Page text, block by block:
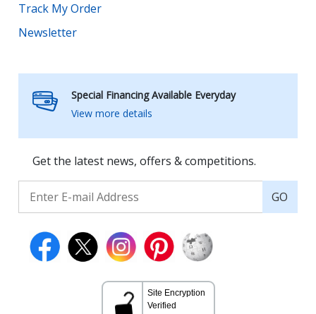
Track My Order
Newsletter
Special Financing Available Everyday
View more details
Get the latest news, offers & competitions.
GO